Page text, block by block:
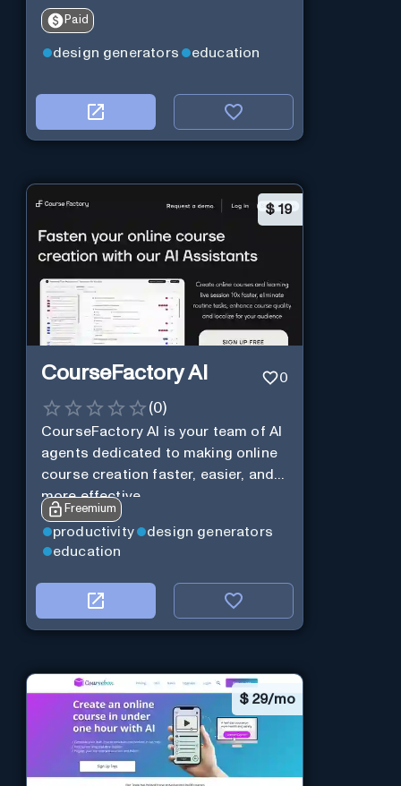
Paid
design generators education
$ 19
CourseFactory AI 0
(0)
CourseFactory AI is your team of AI
agents dedicated to making online
course creation faster, easier, and
more effective.
Freemium
productivity
design generators
education
$ 29/mo